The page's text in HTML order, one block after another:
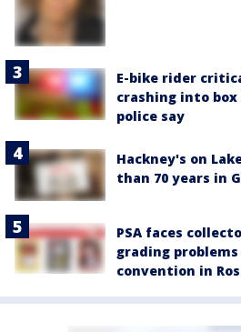
E-bike rider
crashing into
police say
Hackney's on
than 70 years in
PSA faces
grading
convention in